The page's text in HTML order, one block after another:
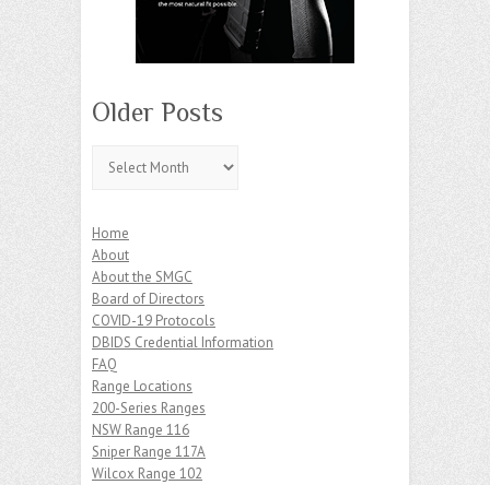
Older Posts
Posts
Home
About
About the SMGC
Board of Directors
COVID-19 Protocols
DBIDS Credential Information
FAQ
Range Locations
200-Series Ranges
NSW Range 116
Sniper Range 117A
Wilcox Range 102